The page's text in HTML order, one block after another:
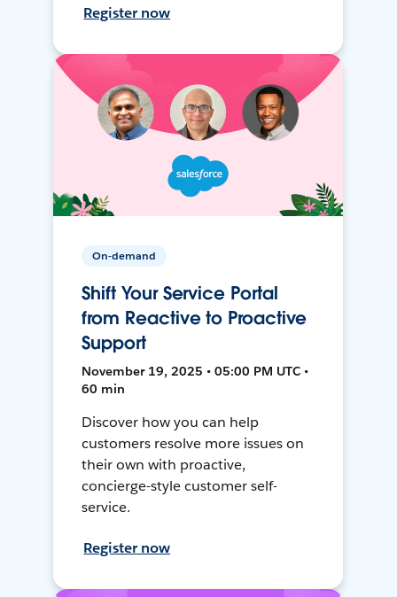
Register now
On-demand
Shift Your Service Portal
from Reactive to Proactive
Support
November 19, 2025 • 05:00 PM UTC •
60 min
Discover how you can help
customers resolve more issues on
their own with proactive,
concierge-style customer self-
service.
Register now